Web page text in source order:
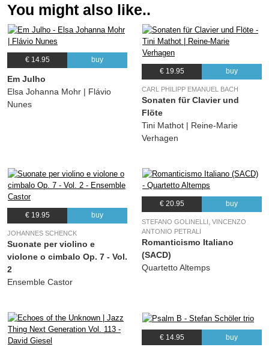
You might also like..
€ 14.95 buy
Em Julho
Elsa Johanna Mohr | Flávio
Nunes
€ 19.95 buy
CARL PHILIPP EMANUEL BACH
Sonaten für Clavier und
Flöte
Tini Mathot | Reine-Marie
Verhagen
€ 19.95 buy
JOHANNES SCHENCK
Suonate per violino e
violone o cimbalo Op. 7 - Vol.
2
Ensemble Castor
€ 20.95 buy
STEFANO GOLINELLI, VINCENZO
ANTONIO PETRALI
Romanticismo Italiano
(SACD)
Quartetto Altemps
€ 14.95 buy